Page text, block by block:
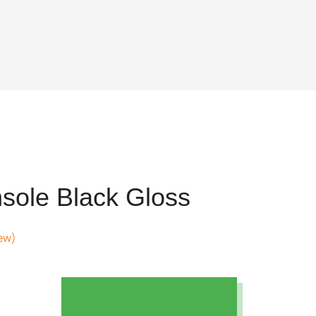
Black Gloss